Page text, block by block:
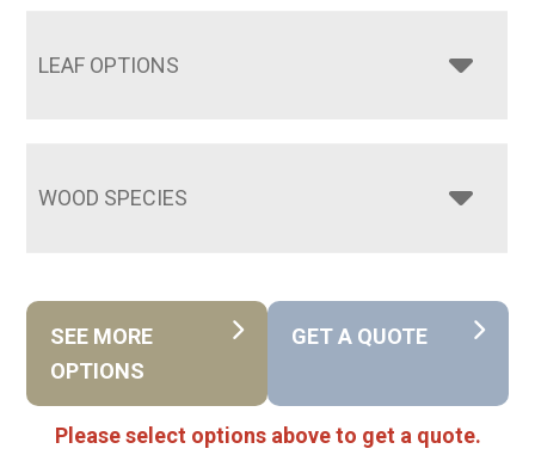
LEAF OPTIONS
WOOD SPECIES
SEE MORE
OPTIONS
GET A QUOTE
Please select options above to get a quote.